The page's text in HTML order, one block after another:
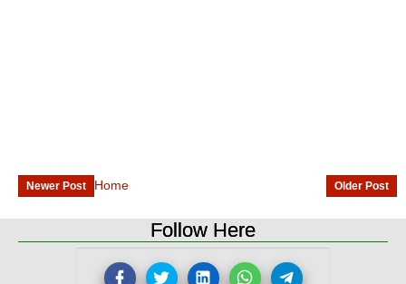
Newer Post Older Post
Home
Follow Here